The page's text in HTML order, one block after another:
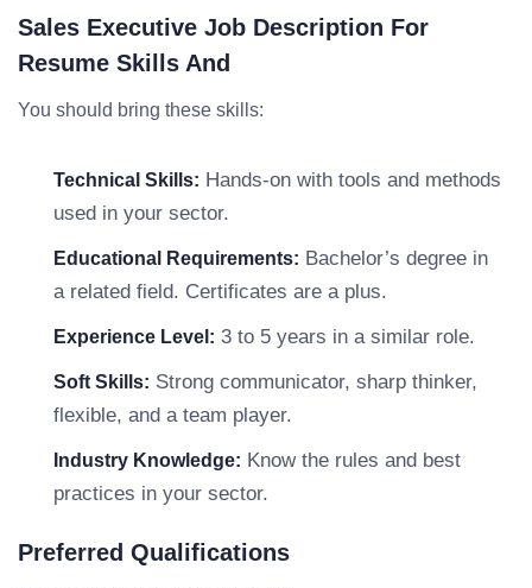
Sales Executive Job Description For
Resume Skills And
You should bring these skills:
Technical Skills: Hands-on with tools and methods
used in your sector.
Educational Requirements: Bachelor’s degree in
a related field. Certificates are a plus.
Experience Level: 3 to 5 years in a similar role.
Soft Skills: Strong communicator, sharp thinker,
flexible, and a team player.
Industry Knowledge: Know the rules and best
practices in your sector.
Preferred Qualifications